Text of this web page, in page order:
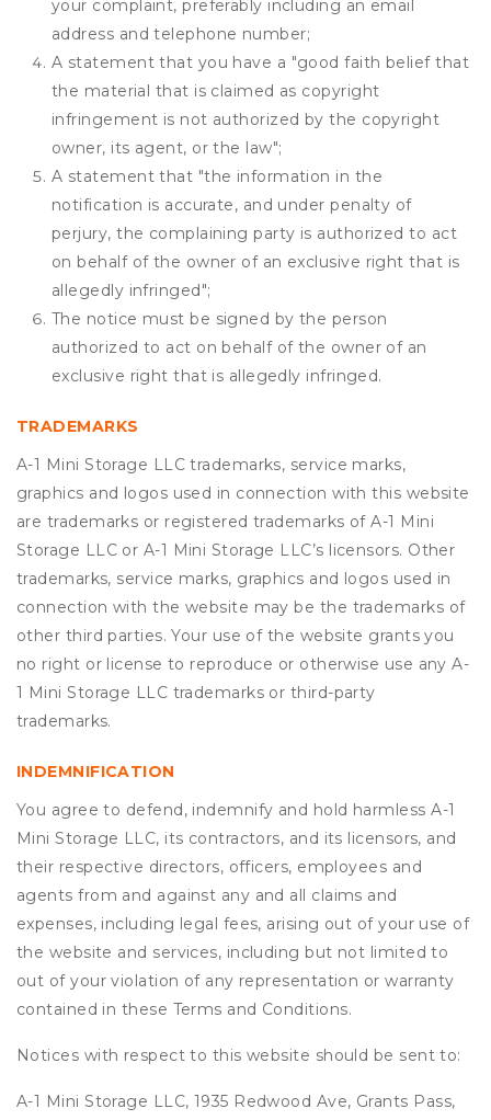
your complaint, preferably including an email
address and telephone number;
A statement that you have a "good faith belief that
the material that is claimed as copyright
infringement is not authorized by the copyright
owner, its agent, or the law";
A statement that "the information in the
notification is accurate, and under penalty of
perjury, the complaining party is authorized to act
on behalf of the owner of an exclusive right that is
allegedly infringed";
The notice must be signed by the person
authorized to act on behalf of the owner of an
exclusive right that is allegedly infringed.
TRADEMARKS
A-1 Mini Storage LLC trademarks, service marks,
graphics and logos used in connection with this website
are trademarks or registered trademarks of A-1 Mini
Storage LLC or A-1 Mini Storage LLC’s licensors. Other
trademarks, service marks, graphics and logos used in
connection with the website may be the trademarks of
other third parties. Your use of the website grants you
no right or license to reproduce or otherwise use any A-
1 Mini Storage LLC trademarks or third-party
trademarks.
INDEMNIFICATION
You agree to defend, indemnify and hold harmless A-1
Mini Storage LLC, its contractors, and its licensors, and
their respective directors, officers, employees and
agents from and against any and all claims and
expenses, including legal fees, arising out of your use of
the website and services, including but not limited to
out of your violation of any representation or warranty
contained in these Terms and Conditions.
Notices with respect to this website should be sent to:
A-1 Mini Storage LLC, 1935 Redwood Ave, Grants Pass,